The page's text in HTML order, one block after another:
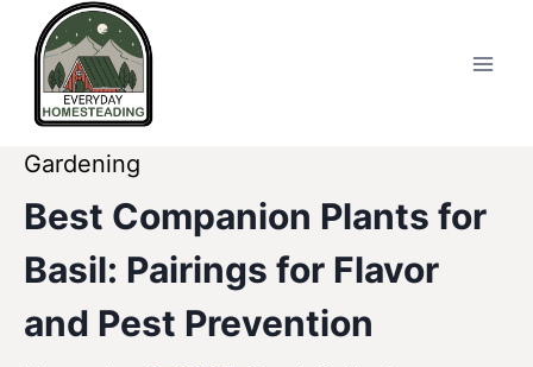
Skip
content
Gardening
Best Companion Plants for
Basil: Pairings for Flavor
and Pest Prevention